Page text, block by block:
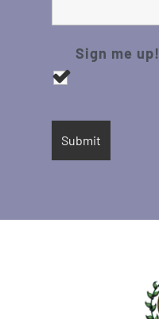
Sign me up!